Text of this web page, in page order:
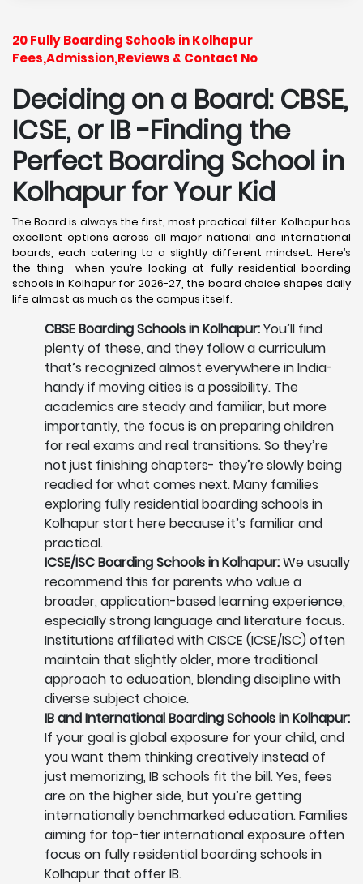
20 Fully Boarding Schools in Kolhapur
Fees,Admission,Reviews & Contact No
Deciding on a Board: CBSE,
ICSE, or IB -Finding the
Perfect Boarding School in
Kolhapurfor Your Kid
The Board is always the first, most practical filter. Kolhapur has
excellent options across all major national and international
boards, each catering to a slightly different mindset. Here’s
the thing- when you’re looking at fully residential boarding
schools in Kolhapur for 2026-27, the board choice shapes daily
life almost as much as the campus itself.
CBSE Boarding Schools in Kolhapur:You’ll find
plenty of these, and they follow a curriculum
that’s recognized almost everywhere in India-
handy if moving cities is a possibility. The
academics are steady and familiar, but more
importantly, the focus is on preparing children
for real exams and real transitions. So they’re
not just finishing chapters- they’re slowly being
readied for what comes next. Many families
exploring fully residential boarding schools in
Kolhapur start here because it’s familiar and
practical.
ICSE/ISC Boarding Schools in Kolhapur:We usually
recommend this for parents who value a
broader, application-based learning experience,
especially strong language and literature focus.
Institutions affiliated with CISCE (ICSE/ISC) often
maintain that slightly older, more traditional
approach to education, blending discipline with
diverse subject choice.
IB and International Boarding Schools in Kolhapur:
If your goal is global exposure for your child, and
you want them thinking creatively instead of
just memorizing, IB schools fit the bill. Yes, fees
are on the higher side, but you’re getting
internationally benchmarked education. Families
aiming for top-tier international exposure often
focus on fully residential boarding schools in
Kolhapur that offer IB.